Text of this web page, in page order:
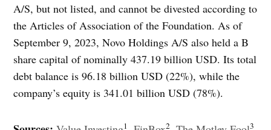
A/S, but not listed, and cannot be divested according to
the Articles of Association of the Foundation. As of
September 9, 2023, Novo Holdings A/S also held a B
share capital of nominally 437.19 billion USD. Its total
debt balance is 96.18 billion USD (22%), while the
company’s equity is 341.01 billion USD (78%).
1 2 3